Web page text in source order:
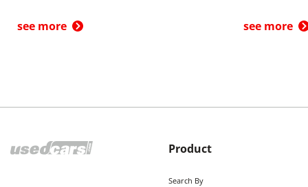
see more see more
Product
Search By